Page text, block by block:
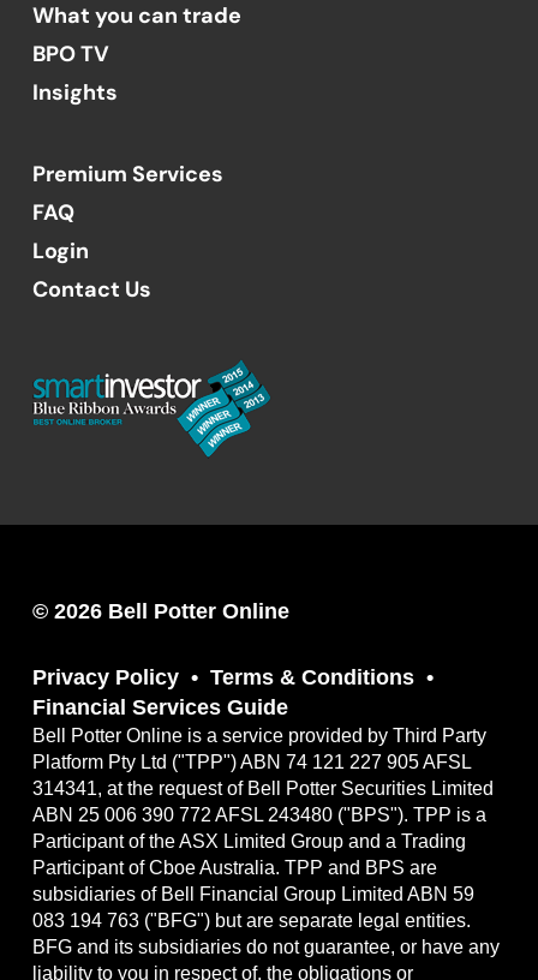
What you can trade
BPO TV
Insights
Premium Services
FAQ
Login
Contact Us
© 2026 Bell Potter Online
Privacy Policy
Terms & Conditions
Financial Services Guide
Bell Potter Online is a service provided by Third Party
Platform Pty Ltd ("TPP") ABN 74 121 227 905 AFSL
314341, at the request of Bell Potter Securities Limited
ABN 25 006 390 772 AFSL 243480 ("BPS"). TPP is a
Participant of the ASX Limited Group and a Trading
Participant of Cboe Australia. TPP and BPS are
subsidiaries of Bell Financial Group Limited ABN 59
083 194 763 ("BFG") but are separate legal entities.
BFG and its subsidiaries do not guarantee, or have any
liability to you in respect of, the obligations or